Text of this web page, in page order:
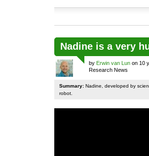
Nadine is a very
by Erwin van Lun on 10
Research News
Summary: Nadine, developed by
robot.